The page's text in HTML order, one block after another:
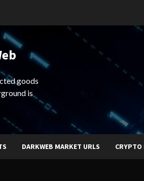
goods
is
DARKWEB MARKET URLS CRYPTO